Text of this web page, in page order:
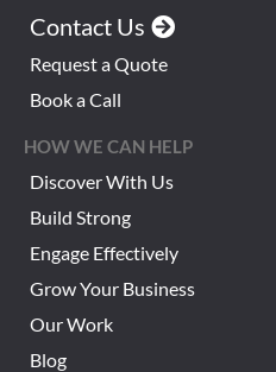
Contact Us
Request a Quote
Book a Call
HOW WE CAN HELP
Discover With Us
Build Strong
Engage Effectively
Grow Your Business
Our Work
Blog